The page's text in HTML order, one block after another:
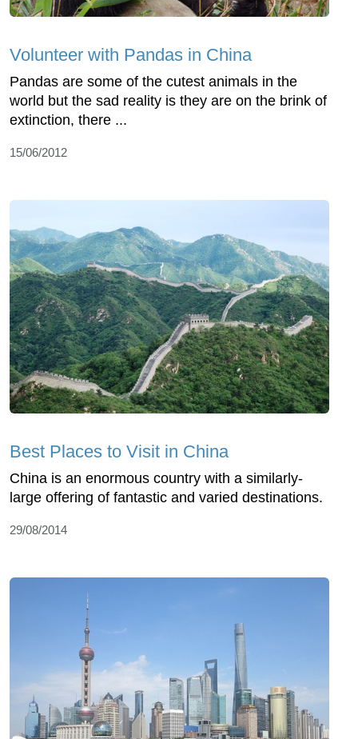
Volunteer with Pandas in China
Pandas are some of the cutest animals in the
world but the sad reality is they are on the brink of
extinction, there ...
15/06/2012
Best Places to Visit in China
China is an enormous country with a similarly-
large offering of fantastic and varied destinations.
29/08/2014